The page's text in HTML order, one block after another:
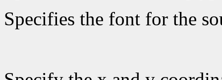
Specifies the font for the